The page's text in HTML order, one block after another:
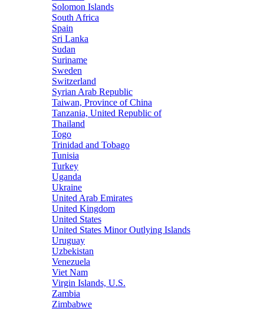
Solomon Islands
South Africa
Spain
Sri Lanka
Sudan
Suriname
Sweden
Switzerland
Syrian Arab Republic
Taiwan, Province of China
Tanzania, United Republic of
Thailand
Togo
Trinidad and Tobago
Tunisia
Turkey
Uganda
Ukraine
United Arab Emirates
United Kingdom
United States
United States Minor Outlying Islands
Uruguay
Uzbekistan
Venezuela
Viet Nam
Virgin Islands, U.S.
Zambia
Zimbabwe